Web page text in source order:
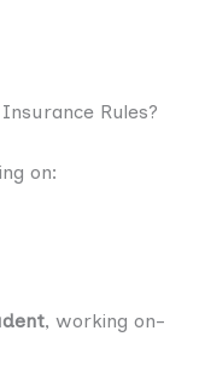
Rules?
on:
, working on-